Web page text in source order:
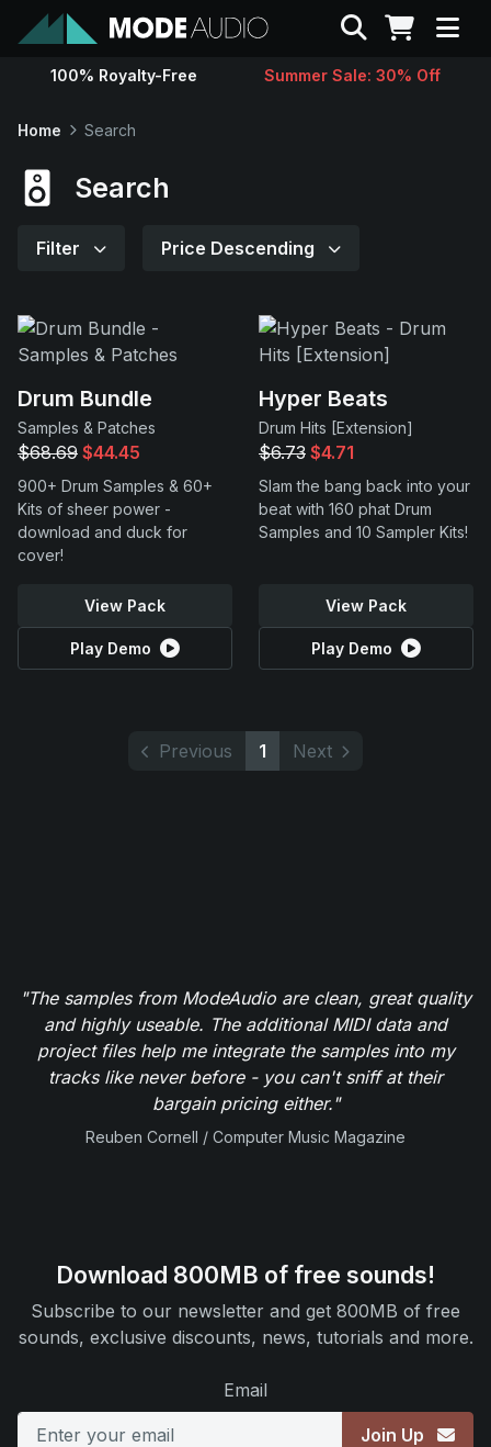
Sounds
Contact
Support
Search
100% Royalty-Free Summer Sale: 30% Off
Home Search
Search
Filter Price Descending
Drum Bundle
Samples & Patches
$68.69 $44.45
900+ Drum Samples & 60+
Kits of sheer power -
download and duck for
cover!
View Pack
Play Demo
Hyper Beats
Drum Hits [Extension]
$6.73 $4.71
Slam the bang back into your
beat with 160 phat Drum
Samples and 10 Sampler Kits!
View Pack
Play Demo
Previous 1 Next
"The samples from ModeAudio are clean, great quality
and highly useable. The additional MIDI data and
project files help me integrate the samples into my
tracks like never before - you can't sniff at their
bargain pricing either."
Reuben Cornell / Computer Music Magazine
Download 800MB of free sounds!
Subscribe to our newsletter and get 800MB of free
sounds, exclusive discounts, news, tutorials and more.
Email
Join Up